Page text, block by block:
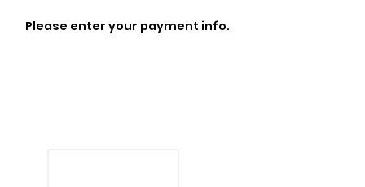
Please enter your payment info.